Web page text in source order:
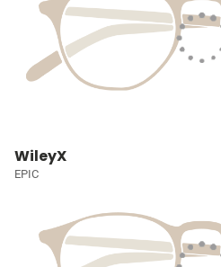
WileyX
EPIC